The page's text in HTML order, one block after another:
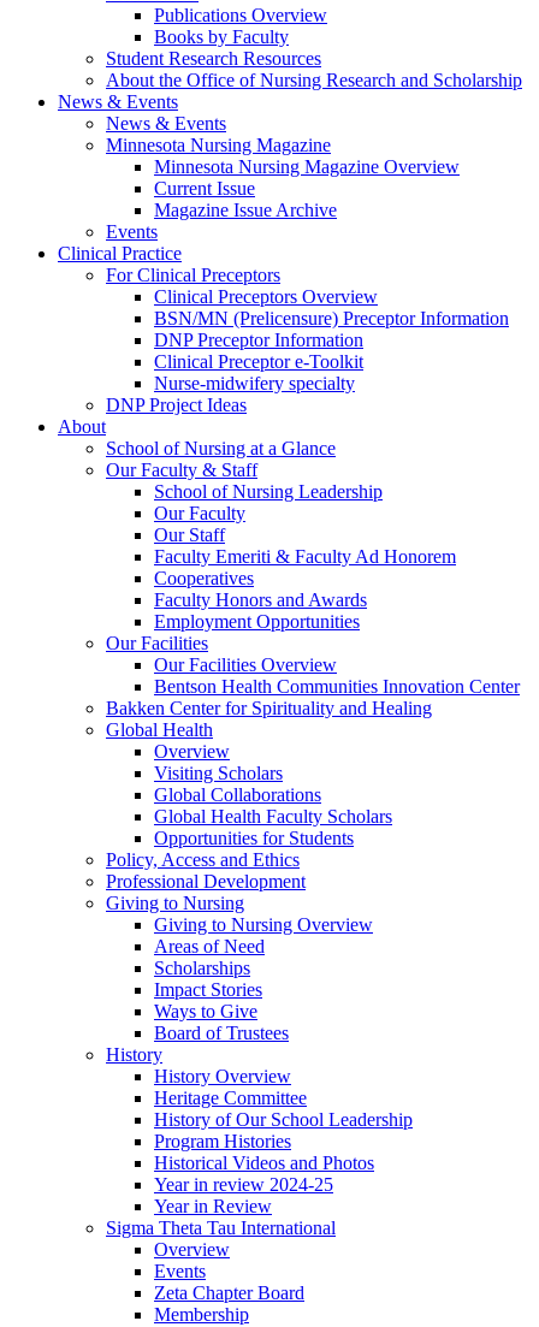
Publications Overview
Books by Faculty
Student Research Resources
About the Office of Nursing Research and Scholarship
News & Events
News & Events
Minnesota Nursing Magazine
Minnesota Nursing Magazine Overview
Current Issue
Magazine Issue Archive
Events
Clinical Practice
For Clinical Preceptors
Clinical Preceptors Overview
BSN/MN (Prelicensure) Preceptor Information
DNP Preceptor Information
Clinical Preceptor e-Toolkit
Nurse-midwifery specialty
DNP Project Ideas
About
School of Nursing at a Glance
Our Faculty & Staff
School of Nursing Leadership
Our Faculty
Our Staff
Faculty Emeriti & Faculty Ad Honorem
Cooperatives
Faculty Honors and Awards
Employment Opportunities
Our Facilities
Our Facilities Overview
Bentson Health Communities Innovation Center
Bakken Center for Spirituality and Healing
Global Health
Overview
Visiting Scholars
Global Collaborations
Global Health Faculty Scholars
Opportunities for Students
Policy, Access and Ethics
Professional Development
Giving to Nursing
Giving to Nursing Overview
Areas of Need
Scholarships
Impact Stories
Ways to Give
Board of Trustees
History
History Overview
Heritage Committee
History of Our School Leadership
Program Histories
Historical Videos and Photos
Year in review 2024-25
Year in Review
Sigma Theta Tau International
Overview
Events
Zeta Chapter Board
Membership